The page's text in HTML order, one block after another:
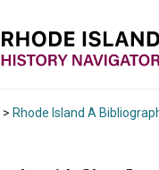
> Rhode Island A